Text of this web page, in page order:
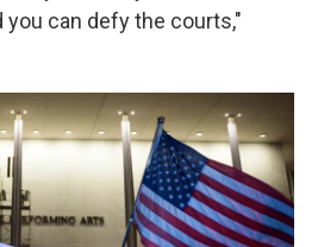
can defy the courts,"